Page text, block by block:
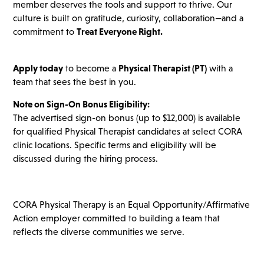
member deserves the tools and support to thrive. Our
culture is built on gratitude, curiosity, collaboration—and a
commitment toTreat Everyone Right.
Apply todayto become a Physical Therapist (PT) with a
team that sees the best in you.
Note on Sign-On Bonus Eligibility:
The advertised sign-on bonus (up to $12,000) is available
for qualified Physical Therapist candidates at select CORA
clinic locations. Specific terms and eligibility will be
discussed during the hiring process.
CORA Physical Therapy is an Equal Opportunity/Affirmative
Action employer committed to building a team that
reflects the diverse communities we serve.